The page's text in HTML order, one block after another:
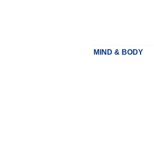
MIND & BODY